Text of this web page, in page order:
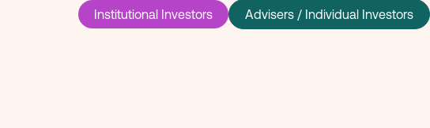
Institutional Investors Advisers / Individual Investors